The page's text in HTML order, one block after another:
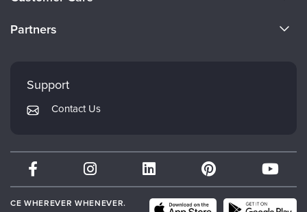
Careers
Returns and Refund Policy
Subscription Preferences
Partners
Mindsight Institute
PESI Publishing
Therapist.com
Partner with Us
Support
Contact Us
CE WHEREVER WHENEVER.